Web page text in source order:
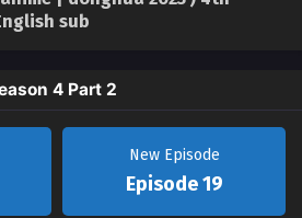
sub
4 Part 2
New Episode
Episode 19